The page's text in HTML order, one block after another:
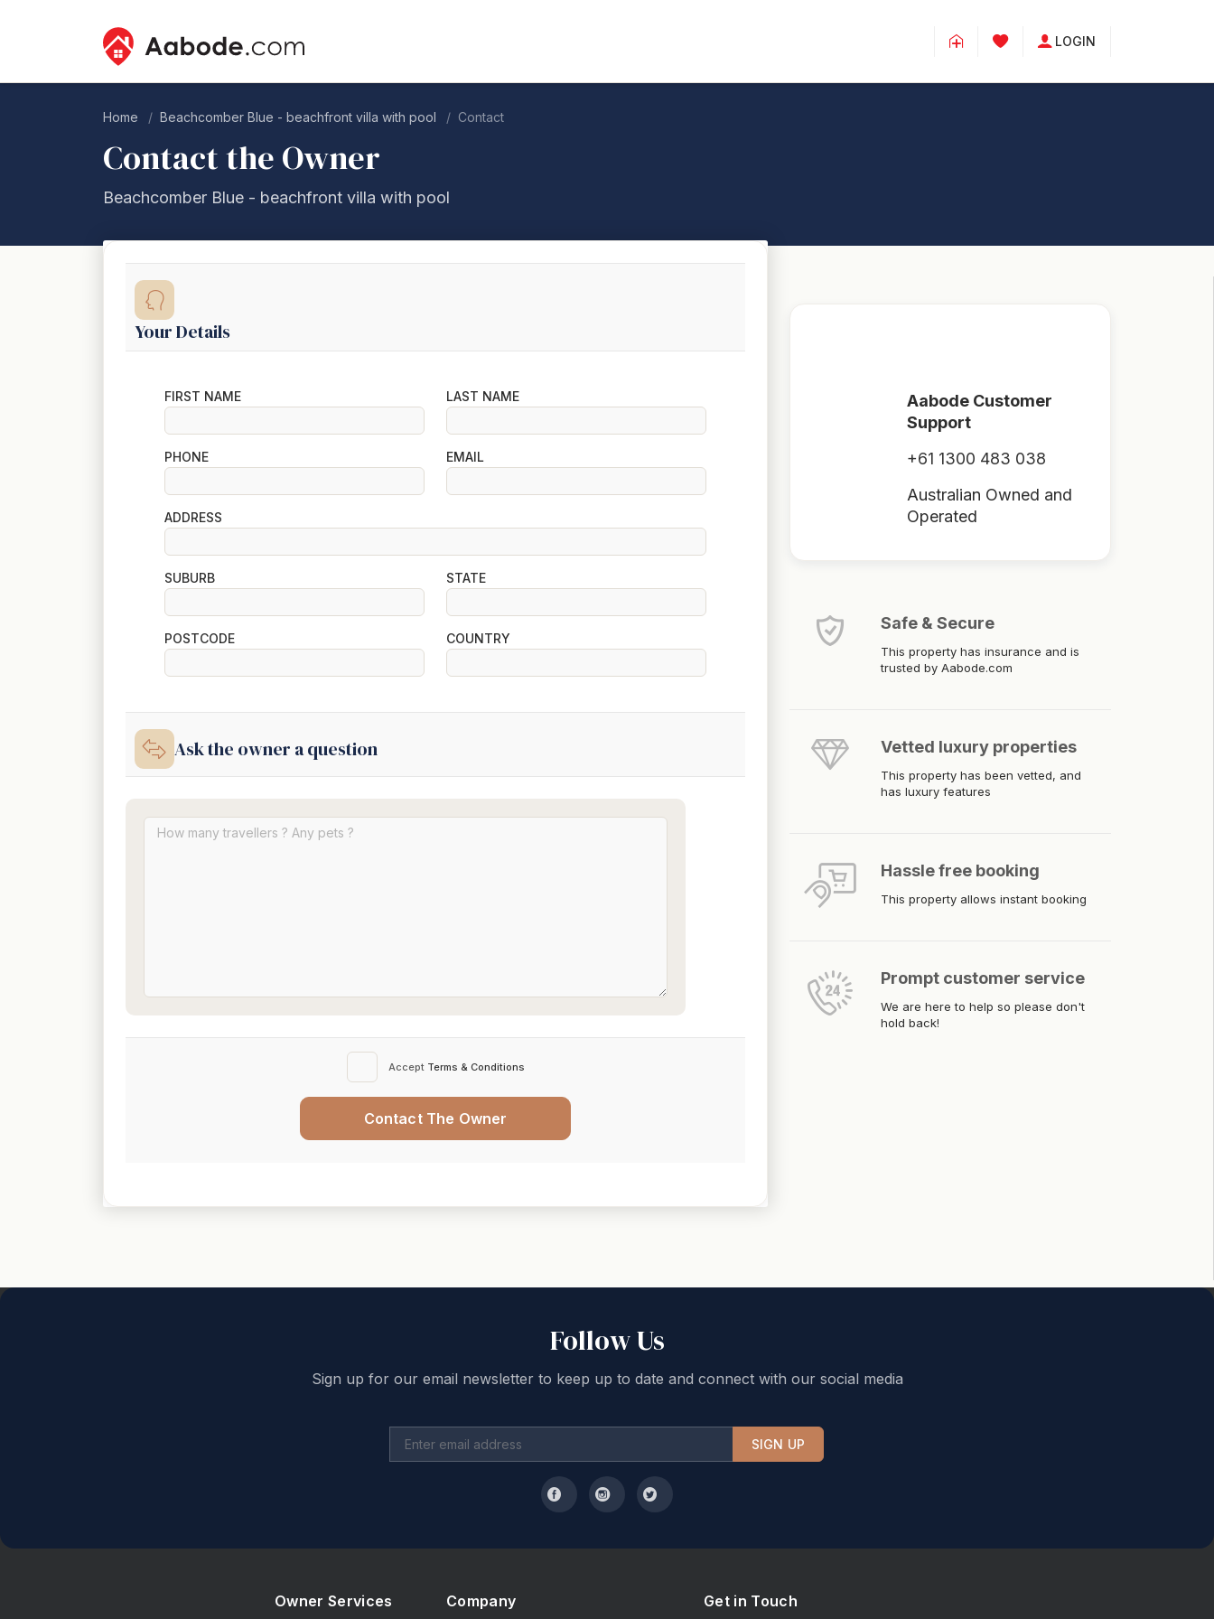
LOGIN
Home Beachcomber Blue - beachfront villa with pool Contact
Contact the Owner
Beachcomber Blue - beachfront villa with pool
Your Details
FIRST NAME LAST NAME
PHONE EMAIL
ADDRESS
SUBURB STATE
POSTCODE COUNTRY
Ask the owner a question
Accept Terms & Conditions
Contact The Owner
Aabode Customer
Support
+61 1300 483 038
Australian Owned and
Operated
Safe & Secure
This property has insurance and is
trusted by Aabode.com
Vetted luxury properties
This property has been vetted, and
has luxury features
Hassle free booking
This property allows instant booking
Prompt customer service
We are here to help so please don't
hold back!
Follow Us
Sign up for our email newsletter to keep up to date and connect with our social media
SIGN UP
Owner Services Company Get in Touch
Back to top